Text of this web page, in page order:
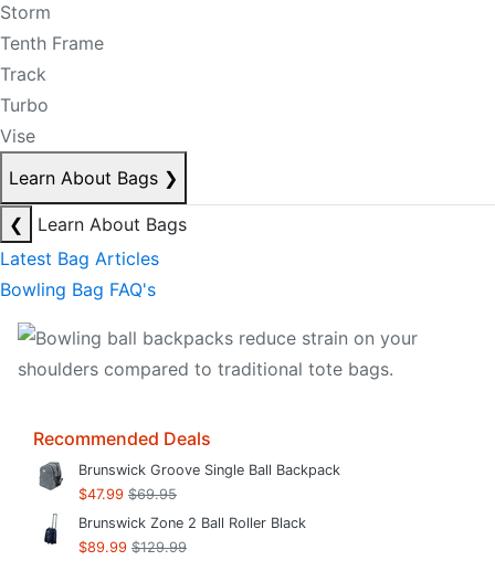
Storm
Tenth Frame
Track
Turbo
Vise
Learn About Bags ❯
❮
Learn About Bags
Latest Bag Articles
Bowling Bag FAQ's
Recommended Deals
Brunswick Groove Single Ball Backpack
$47.99 $69.95
Brunswick Zone 2 Ball Roller Black
$89.99 $129.99